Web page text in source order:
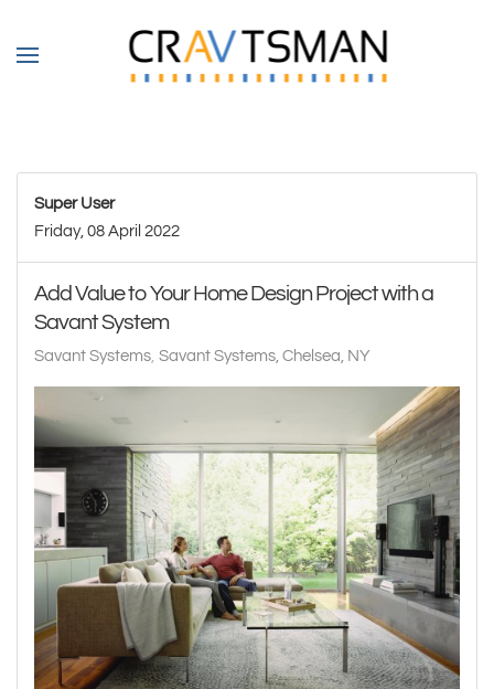
Skip to main content
Super User
Friday, 08 April 2022
Add Value to Your Home Design Project with a
Savant System
Savant Systems Savant Systems, Chelsea, NY